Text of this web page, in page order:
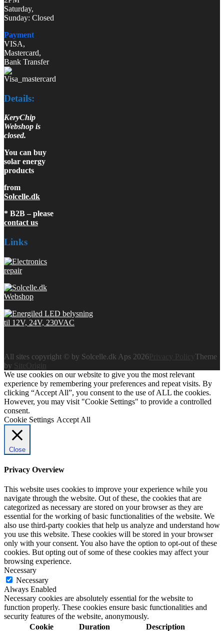
Saturday,
Sunday: Closed
Payment
VISA,
Mastercard,
Bank Transfer
Details:
KeryChip
Webshop is
closed.
You can buy
solar energy
products
from
Solcelle.dk
* B2B – please
contact us
Links
All sites copyright © by Solcelle.dk Aps 2026
Theme
by
SiteOrigin
We use cookies on our website to give you the most relevant
experience by remembering your preferences and repeat visits. By
clicking “Accept All”, you consent to the use of ALL the cookies.
However, you may visit "Cookie Settings" to provide a controlled
consent.
Cookie Settings Accept All
Close
Privacy Overview
This website uses cookies to improve your experience while you
navigate through the website. Out of these, the cookies that are
categorized as necessary are stored on your browser as they are
essential for the working of basic functionalities of the website. We
also use third-party cookies that help us analyze and understand how
you use this website. These cookies will be stored in your browser
only with your consent. You also have the option to opt-out of these
cookies. But opting out of some of these cookies may affect your
browsing experience.
Necessary
Necessary
Always Enabled
Necessary cookies are absolutely essential for the website to
function properly. These cookies ensure basic functionalities and
security features of the website, anonymously.
Cookie
Duration Description